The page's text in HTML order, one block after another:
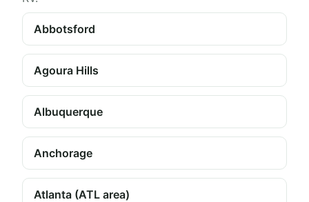
Abbotsford
Agoura Hills
Albuquerque
Anchorage
Atlanta (ATL area)